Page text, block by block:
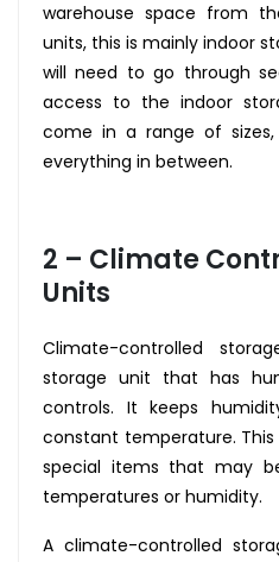
warehouse space from
units, this is mainly indoor
will need to go through
access to the indoor
come in a range of
everything in between.
2 – Climate
Units
Climate-controlled
storage unit that has
controls. It keeps
constant temperature.
special items that may
temperatures or humidity.
A climate-controlled